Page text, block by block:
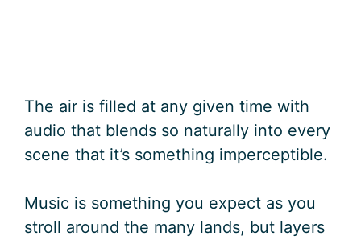
The air is filled at any given time with
audio that blends so naturally into every
scene that it’s something imperceptible.
Music is something you expect as you
stroll around the many lands, but layers